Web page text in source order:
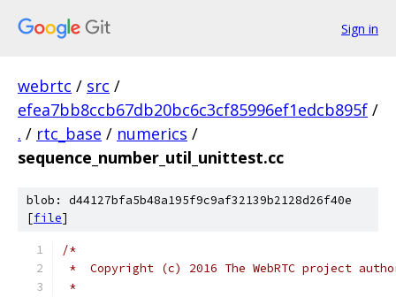
Sign in
webrtc / src /
efea7bb8ccb67db20bc6c3cf85996ef1edcb895f /
. / rtc_base / numerics /
sequence_number_util_unittest.cc
blob: d44127bfa5b48a195f9c9af32139b2128d26f40e
[file]
/*
*  Copyright (c) 2016 The WebRTC project
*